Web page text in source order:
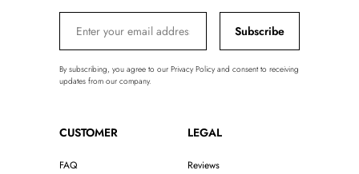
Subscribe
By subscribing, you agree to our Privacy Policy and consent to receiving
updates from our company.
CUSTOMER
FAQ
LEGAL
Reviews